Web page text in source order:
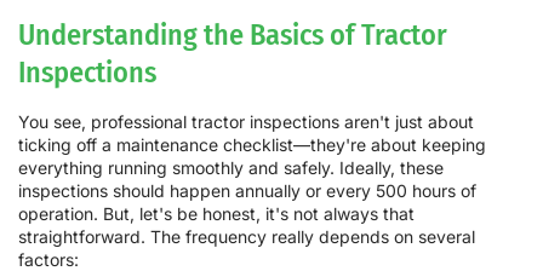
Understanding the Basics of Tractor
Inspections
You see, professional tractor inspections aren't just about
ticking off a maintenance checklist—they're about keeping
everything running smoothly and safely. Ideally, these
inspections should happen annually or every 500 hours of
operation. But, let's be honest, it's not always that
straightforward. The frequency really depends on several
factors: